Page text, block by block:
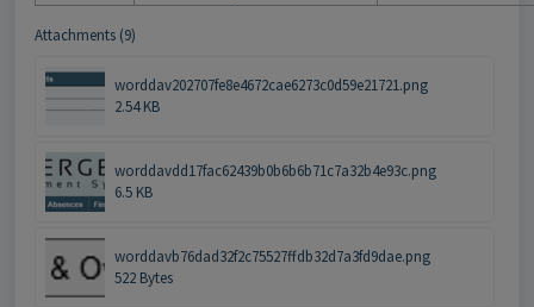
Attachments (9)
worddav202707fe8e4672cae6273c0d59e21721.png
2.54 KB
worddavdd17fac62439b0b6b6b71c7a32b4e93c.png
6.5 KB
worddavb76dad32f2c75527ffdb32d7a3fd9dae.png
522 Bytes